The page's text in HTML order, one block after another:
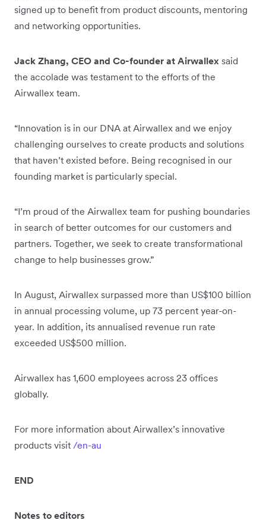
signed up to benefit from product discounts, mentoring
and networking opportunities.
Jack Zhang, CEO and Co-founder at Airwallex said
the accolade was testament to the efforts of the
Airwallex team.
“Innovation is in our DNA at Airwallex and we enjoy
challenging ourselves to create products and solutions
that haven’t existed before. Being recognised in our
founding market is particularly special.
“I’m proud of the Airwallex team for pushing boundaries
in search of better outcomes for our customers and
partners. Together, we seek to create transformational
change to help businesses grow.”
In August, Airwallex surpassed more than US$100 billion
in annual processing volume, up 73 percent year-on-
year. In addition, its annualised revenue run rate
exceeded US$500 million.
Airwallex has 1,600 employees across 23 offices
globally.
For more information about Airwallex’s innovative
products visit /en-au
END
Notes to editors